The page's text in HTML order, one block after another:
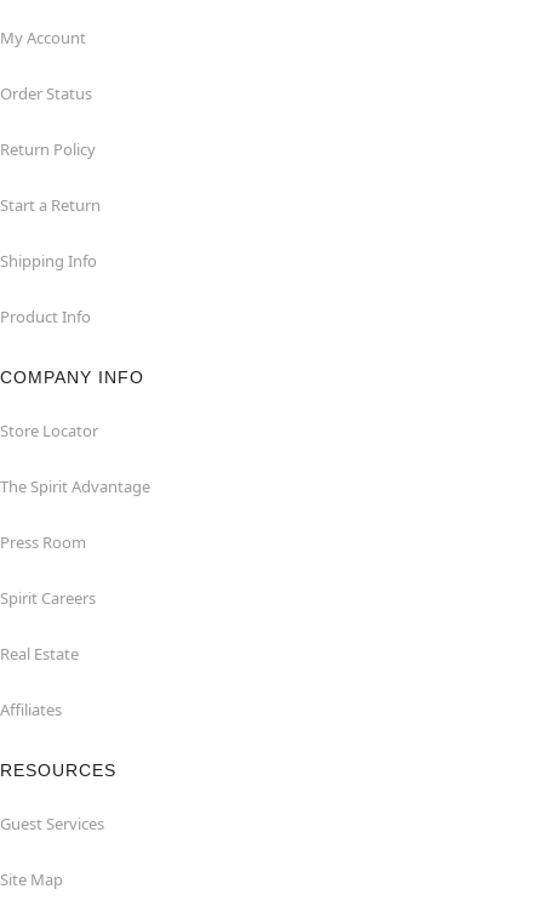
My Account
Order Status
Return Policy
Start a Return
Shipping Info
Product Info
COMPANY INFO
Store Locator
The Spirit Advantage
Press Room
Spirit Careers
Real Estate
Affiliates
RESOURCES
Guest Services
Site Map